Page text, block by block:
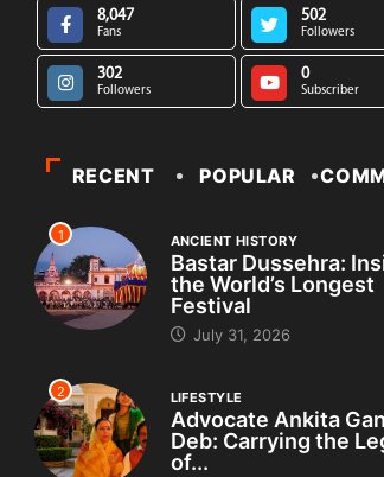
8,047
Fans
502
Followers
302
Followers
0
Subscriber
RECENT POPULAR
1 ANCIENT HISTORY
Bastar Dussehra:
the World’s Longest
Festival
July 31, 2026
2 LIFESTYLE
Advocate Ankita
Deb: Carrying the
of...